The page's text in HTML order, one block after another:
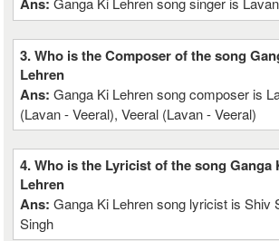
3. Who is the Composer of the song
Lehren
Ans:Ganga Ki Lehren song composer is
(Lavan - Veeral), Veeral (Lavan - Veeral)
4. Who is the Lyricist of the song Ganga
Lehren
Ans:Ganga Ki Lehren song lyricist is Shiv
Singh